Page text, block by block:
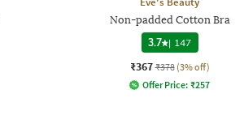
Non-padded Cotton Bra
3.7 | 147
₹367 ₹378 (3% off)
Offer Price: ₹257